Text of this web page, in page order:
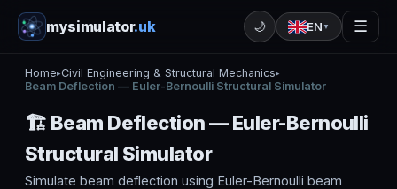
mysimulator.uk 🌙 EN ▼ ☰
Home▸Civil Engineering & Structural Mechanics▸
Beam Deflection — Euler-Bernoulli Structural Simulator
🏗️ Beam Deflection — Euler-Bernoulli
Structural Simulator
Simulate beam deflection using Euler-Bernoulli beam